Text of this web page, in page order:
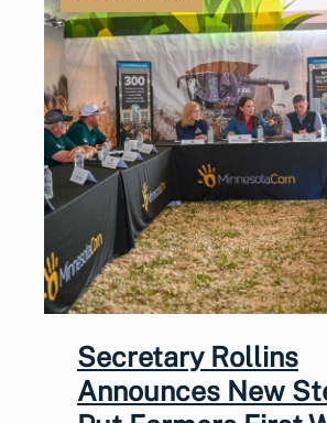
Secretary Rollins
Announces New